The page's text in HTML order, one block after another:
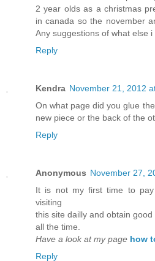
2 year olds as a christmas
in canada so the november
Any suggestions of what else i
Reply
Kendra November 21, 2012
On what page did you glue
new piece or the back of the
Reply
Anonymous November 27,
It is not my first time to
visiting
this site dailly and obtain
all the time.
Have a look at my page how
Reply